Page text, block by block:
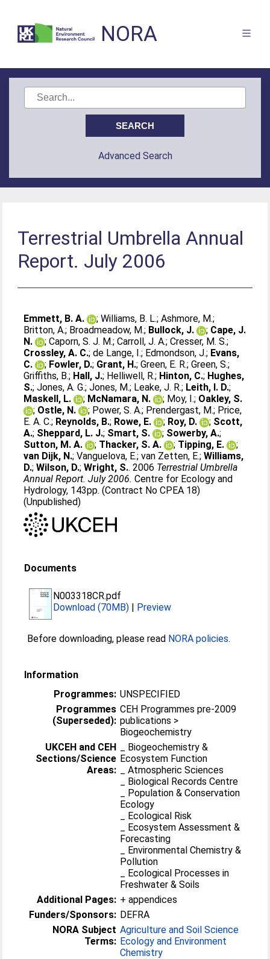
NORA
Advanced Search
Terrestrial Umbrella Annual
Report. July 2006
Emmett, B. A. ;Williams, B. L.;Ashmore, M.;
Britton, A.; Broadmeadow, M.; Bullock, J. ; Cape, J.
N.
;Caporn, S. J. M.;Carroll, J. A.;Cresser, M. S.;
Crossley, A. C.;de Lange, I.; Edmondson, J.; Evans,
C.
; Fowler, D.; Grant, H.;Green, E. R.;Green, S.;
Griffiths, B.; Hall, J.; Helliwell, R.; Hinton, C.; Hughes,
S.;Jones, A. G.;Jones, M.; Leake, J. R.; Leith, I. D.;
Maskell, L.
; McNamara, N. ; Moy, I.; Oakley, S.
; Ostle, N. ; Power, S. A.; Prendergast, M.; Price,
E. A. C.; Reynolds, B.; Rowe, E. ; Roy, D. ; Scott,
A.; Sheppard, L. J.; Smart, S. ; Sowerby, A.;
Sutton, M. A.
; Thacker, S. A. ; Tipping, E.
;
van Dijk, N.;Vanguelova, E.;van Zetten, E.;Williams,
D.;Wilson, D.;Wright, S.. 2006 Terrestrial Umbrella
Annual Report. July 2006. Centre for Ecology and
Hydrology, 143pp. (Contract No CPEA 18)
(Unpublished)
Documents
N003318CR.pdf
Download (70MB) | Preview
Before downloading, please read NORA policies.
Information
Programmes: UNSPECIFIED
Programmes
(Superseded):
CEH Programmes pre-2009
publications >
Biogeochemistry
UKCEH and CEH
Sections/Science
Areas:
_ Biogeochemistry &
Ecosystem Function
_ Atmospheric Sciences
_ Biological Records Centre
_ Population & Conservation
Ecology
_ Ecological Risk
_ Ecosystem Assessment &
Forecasting
_ Environmental Chemistry &
Pollution
_ Ecological Processes in
Freshwater & Soils
Additional Pages: + appendices
Funders/Sponsors: DEFRA
NORA Subject
Terms:
Agriculture and Soil Science
Ecology and Environment
Chemistry